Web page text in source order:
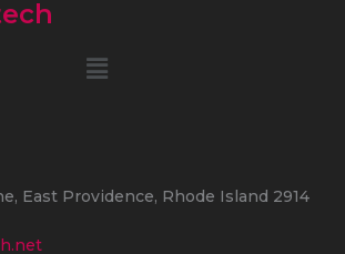
Menu
East Providence, Rhode Island 2914